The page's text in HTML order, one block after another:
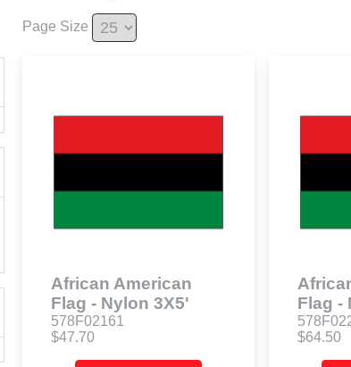
Page Size
African American
Flag - Nylon 3X5'
578F02161
$47.70
Flag -
$64.50